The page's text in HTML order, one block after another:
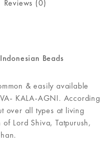
Reviews (0)
Beads
& easily available
KALA-AGNI. According
over all types at living
Lord Shiva, Tatpurush,